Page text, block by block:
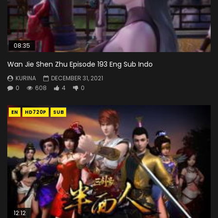
08:35
Wan Jie Shen Zhu Episode 193 Eng Sub Indo
KURINA
DECEMBER 31, 2021
0
608 4 0
EN HD720P SUB
12:12